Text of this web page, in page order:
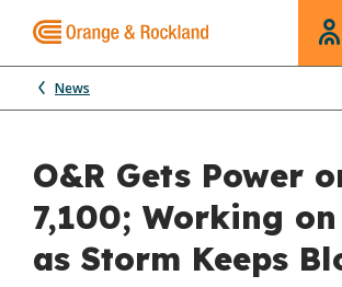
News
O&R Gets Power
7,100; Working
as Storm Keeps